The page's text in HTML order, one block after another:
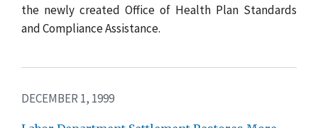
the newly created Office of Health Plan Standards
and Compliance Assistance.
DECEMBER 1, 1999